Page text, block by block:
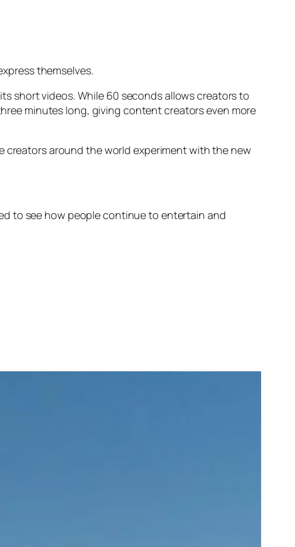
themselves.
short videos. While 60 seconds allows creators to
minutes long, giving content creators even more
creators around the world experiment with the new
to see how people continue to entertain and